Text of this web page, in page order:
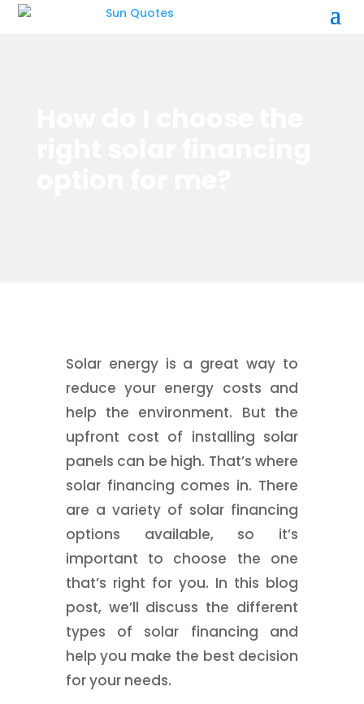
Solar energy is a great way to
reduce your energy costs and
help the environment. But the
upfront cost of installing solar
panels can be high. That’s where
solar financing comes in. There
are a variety of solar financing
options available, so it’s
important to choose the one
that’s right for you. In this blog
post, we’ll discuss the different
types of solar financing and
help you make the best decision
for your needs.